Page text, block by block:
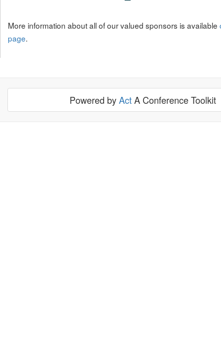
More information about all of our valued sponsors is available
page.
Powered byActA Conference Toolkit